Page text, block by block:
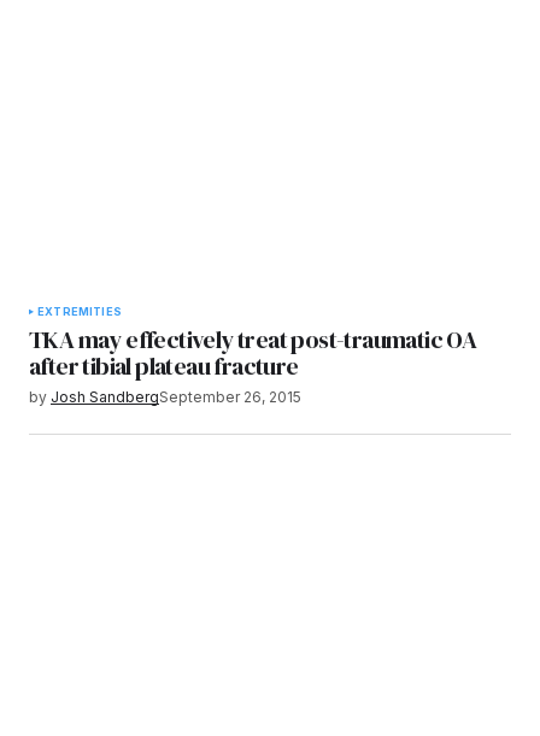
EXTREMITIES
TKA may effectively treat post-traumatic OA
after tibial plateau fracture
by Josh SandbergSeptember 26, 2015